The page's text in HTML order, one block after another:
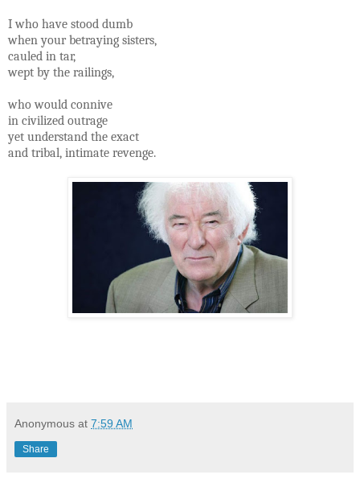
I who have stood dumb
when your betraying sisters,
cauled in tar,
wept by the railings,
who would connive
in civilized outrage
yet understand the exact
and tribal, intimate revenge.
Anonymous at 7:59 AM
Share